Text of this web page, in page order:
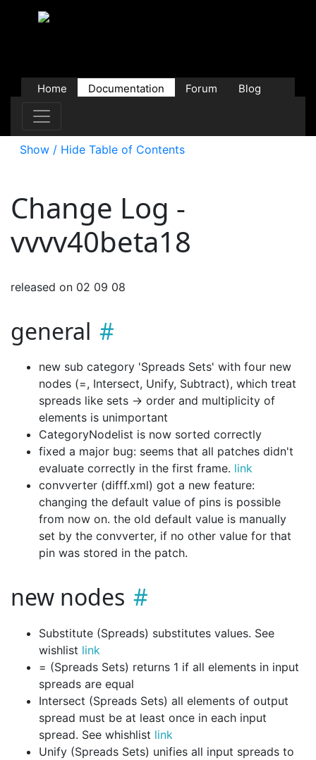
Home Documentation Forum
Blog
Show / Hide Table of Contents
Change Log -
vvvv40beta18
released on 02 09 08
general
new sub category 'Spreads Sets' with four new
nodes (=, Intersect, Unify, Subtract), which treat
spreads like sets -> order and multiplicity of
elements is unimportant
CategoryNodelist is now sorted correctly
fixed a major bug: seems that all patches didn't
evaluate correctly in the first frame. link
convverter (difff.xml) got a new feature:
changing the default value of pins is possible
from now on. the old default value is manually
set by the convverter, if no other value for that
pin was stored in the patch.
new nodes
Substitute (Spreads) substitutes values. See
wishlist link
= (Spreads Sets) returns 1 if all elements in input
spreads are equal
Intersect (Spreads Sets) all elements of output
spread must be at least once in each input
spread. See whishlist link
Unify (Spreads Sets) unifies all input spreads to